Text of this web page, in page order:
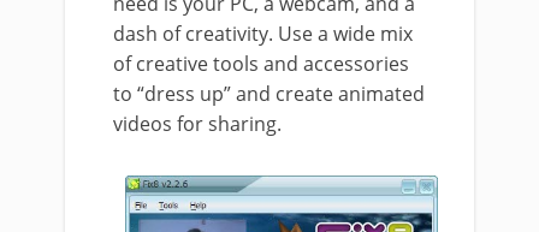
dash of creativity. Use a wide mix
of creative tools and accessories
to “dress up” and create animated
videos for sharing.